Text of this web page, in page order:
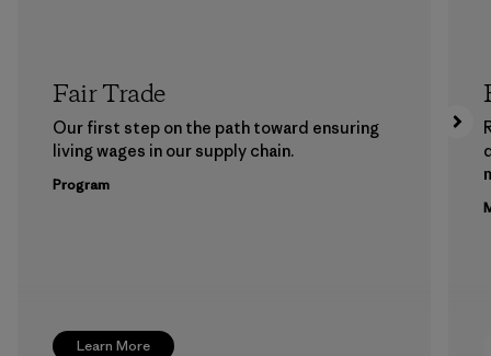
Learn More
Fair Trade
Our first step on the path toward ensuring
living wages in our supply chain.
Program